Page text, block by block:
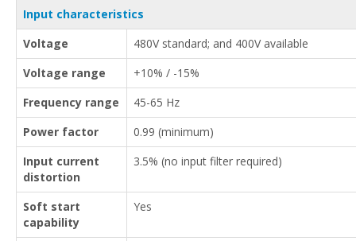
Input characteristics
Voltage
480V standard; and 400V available
Voltage range
+10% / -15%
Frequency range
45-65 Hz
Power factor
0.99 (minimum)
Input current
distortion
3.5% (no input filter required)
Soft start
capability
Yes